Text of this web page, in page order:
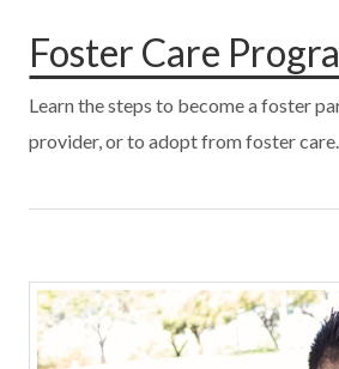
Foster Care
Learn the steps to become a foster
provider, or to adopt from foster care.